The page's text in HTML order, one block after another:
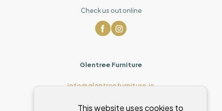
Check us out online
Glentree Furniture
info@glentreefurniture.ie
This website uses cookies to